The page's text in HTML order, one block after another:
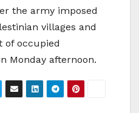
the army imposed
villages and
of occupied
Monday afternoon.